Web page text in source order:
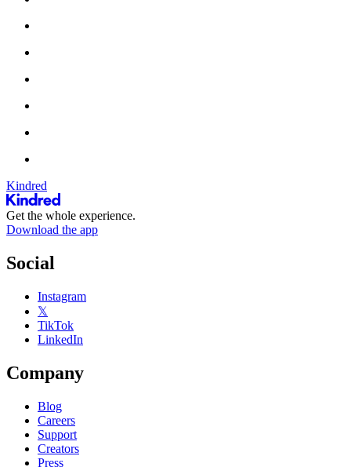
Kindred
Get the whole experience.
Download the app
Social
Instagram
𝕏
TikTok
LinkedIn
Company
Blog
Careers
Support
Creators
Press